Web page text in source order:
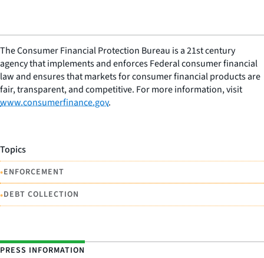
The Consumer Financial Protection Bureau is a 21st century
agency that implements and enforces Federal consumer financial
law and ensures that markets for consumer financial products are
fair, transparent, and competitive. For more information, visit
www.consumerfinance.gov.
Topics
•ENFORCEMENT
•DEBT COLLECTION
PRESS INFORMATION